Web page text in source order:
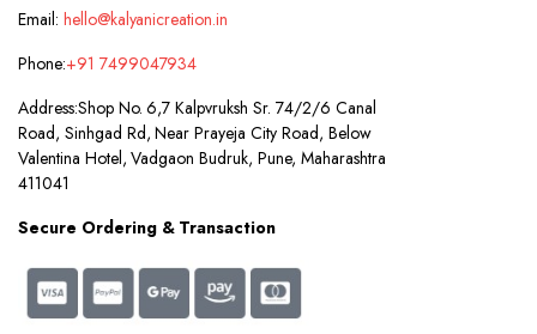
Email: hello@kalyanicreation.in
Phone:+91 7499047934
Address:Shop No. 6,7 Kalpvruksh Sr. 74/2/6 Canal
Road, Sinhgad Rd, Near Prayeja City Road, Below
Valentina Hotel, Vadgaon Budruk, Pune, Maharashtra
411041
Secure Ordering & Transaction